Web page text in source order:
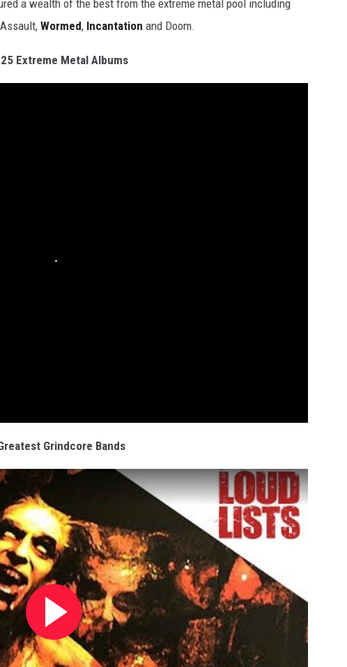
a wealth of the best from the extreme metal pool including
Wormed, Incantation and Doom.
Extreme Metal Albums
Grindcore Bands